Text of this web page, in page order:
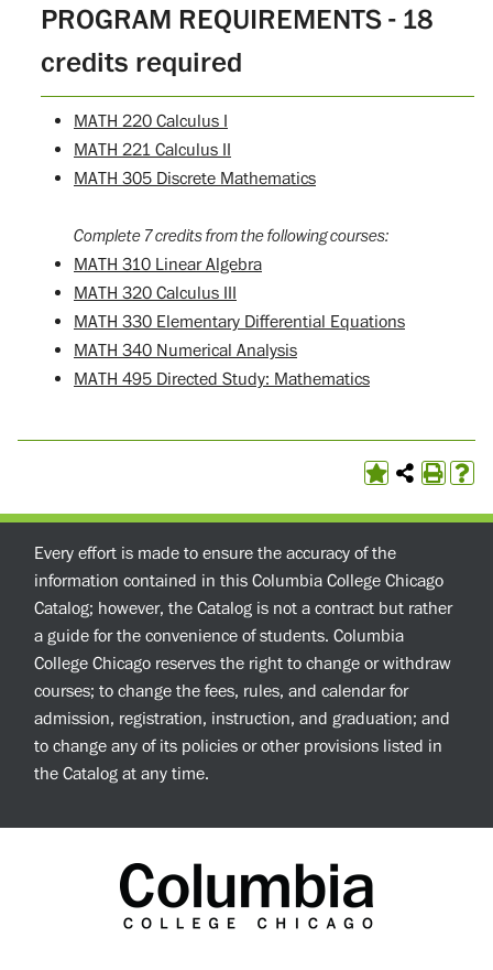
PROGRAM REQUIREMENTS - 18
credits required
MATH 220 Calculus I
MATH 221 Calculus II
MATH 305 Discrete Mathematics
Complete 7 credits from the following courses:
MATH 310 Linear Algebra
MATH 320 Calculus III
MATH 330 Elementary Differential Equations
MATH 340 Numerical Analysis
MATH 495 Directed Study: Mathematics
Every effort is made to ensure the accuracy of the
information contained in this Columbia College Chicago
Catalog; however, the Catalog is not a contract but rather
a guide for the convenience of students. Columbia
College Chicago reserves the right to change or withdraw
courses; to change the fees, rules, and calendar for
admission, registration, instruction, and graduation; and
to change any of its policies or other provisions listed in
the Catalog at any time.